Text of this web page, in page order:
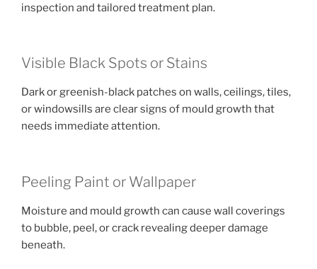
inspection and tailored treatment plan.
Visible Black Spots or Stains
Dark or greenish-black patches on walls, ceilings, tiles,
or windowsills are clear signs of mould growth that
needs immediate attention.
Peeling Paint or Wallpaper
Moisture and mould growth can cause wall coverings
to bubble, peel, or crack revealing deeper damage
beneath.